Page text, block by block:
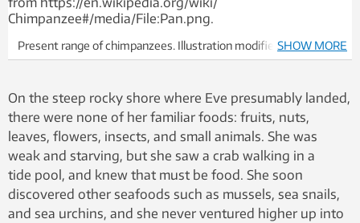
Present range of chimpanzees. Illustration modified from
https://en.wikipedia.org/wiki/ Chimpanzee#/media/File:Pan.png
SHOW MORE
On the steep rocky shore where Eve presumably landed,
there were none of her familiar foods: fruits, nuts,
leaves, flowers, insects, and small animals. She was
weak and starving, but she saw a crab walking in a
tide pool, and knew that must be food. She soon
discovered other seafoods such as mussels, sea snails,
and sea urchins, and she never ventured higher up into